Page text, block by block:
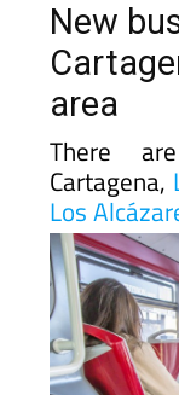
New
area
There
Cartagena,
Los